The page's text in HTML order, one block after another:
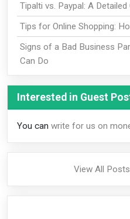
Tipalti vs. Paypal: A
Tips for Online Shopping:
Signs of a Bad Business
Can Do
Interested in Guest
You can write for us on
View All Posts